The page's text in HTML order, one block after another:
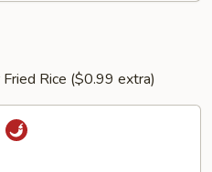
Rice ($0.99 extra)